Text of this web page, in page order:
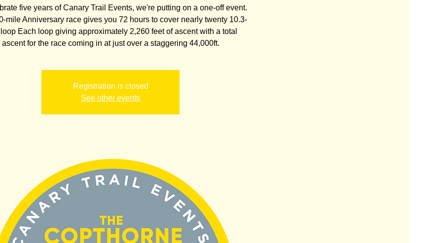
five years of Canary Trail Events, we're putting on a one-off event.
mile Anniversary race gives you 72 hours to cover nearly twenty 10.3-
Each loop giving approximately 2,260 feet of ascent with a total
ascent for the race coming in at just over a staggering 44,000ft.
Registration is closed
See other events